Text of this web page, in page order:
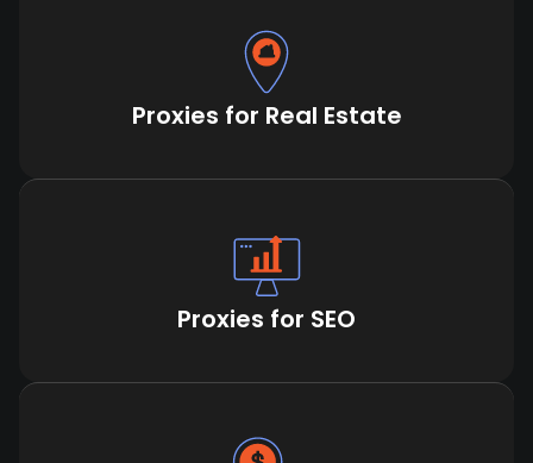
Proxies for Real Estate
Proxies for SEO